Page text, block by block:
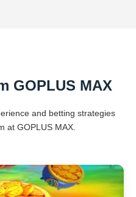
GOPLUS MAX
and betting strategies
at GOPLUS MAX.